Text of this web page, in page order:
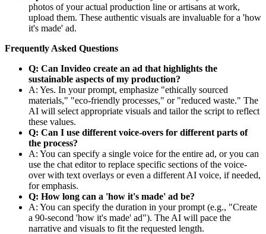
photos of your actual production line or artisans at work,
upload them. These authentic visuals are invaluable for a 'how
it's made' ad.
Frequently Asked Questions
Q: Can Invideo create an ad that highlights the
sustainable aspects of my production?
A: Yes. In your prompt, emphasize "ethically sourced
materials," "eco-friendly processes," or "reduced waste." The
AI will select appropriate visuals and tailor the script to reflect
these values.
Q: Can I use different voice-overs for different parts of
the process?
A: You can specify a single voice for the entire ad, or you can
use the chat editor to replace specific sections of the voice-
over with text overlays or even a different AI voice, if needed,
for emphasis.
Q: How long can a 'how it's made' ad be?
A: You can specify the duration in your prompt (e.g., "Create
a 90-second 'how it's made' ad"). The AI will pace the
narrative and visuals to fit the requested length.